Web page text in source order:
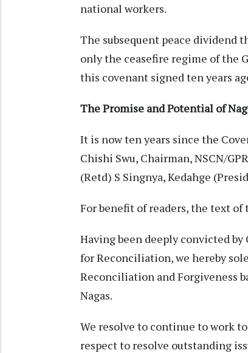
national workers.
The subsequent peace dividend
only the ceasefire regime of the
this covenant signed ten years
The Promise and Potential of
It is now ten years since the
Chishi Swu, Chairman, NSCN/
(Retd) S Singnya, Kedahge
For benefit of readers, the text
Having been deeply convicted by
for Reconciliation, we hereby
Reconciliation and Forgiveness
Nagas.
We resolve to continue to work
respect to resolve outstanding